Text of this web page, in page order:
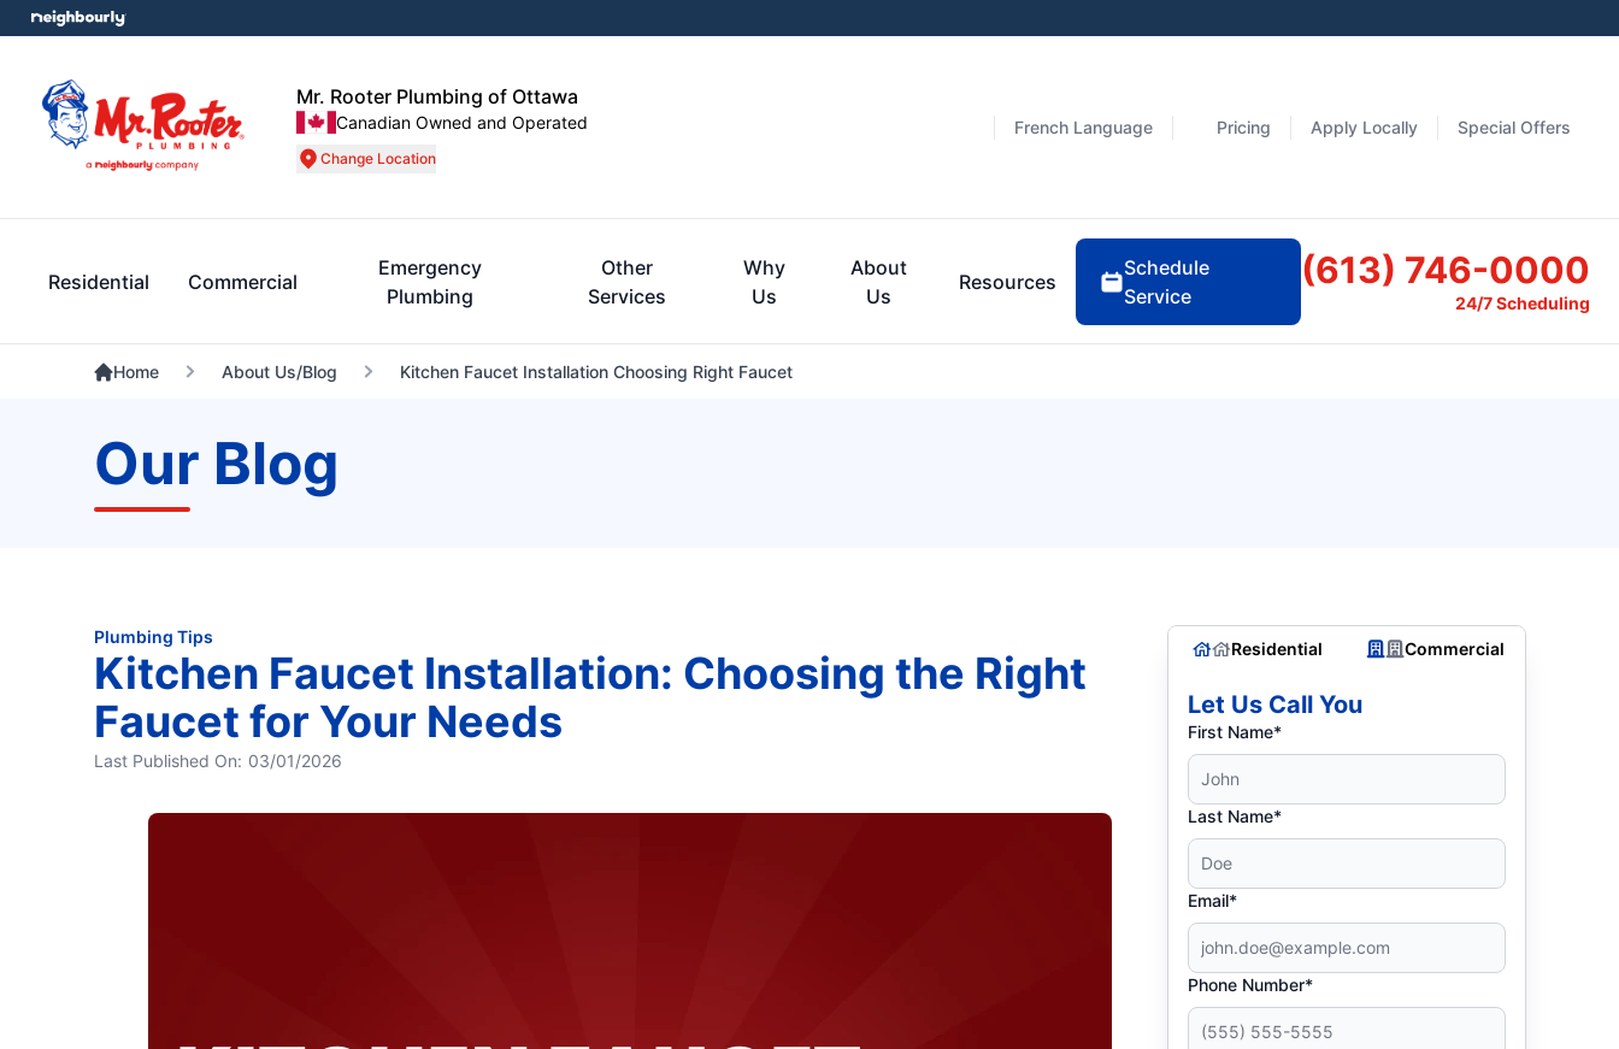
Mr. Rooter Plumbing of Ottawa
Canadian Owned and Operated
Change Location
French Language Pricing Apply Locally Special Offers
Residential Commercial
Emergency
Plumbing
Other
Services
Why
Us
About
Us
Resources
Schedule
Service
(613) 746-0000
24/7 Scheduling
Home About Us/Blog Kitchen Faucet Installation Choosing Right Faucet
Our Blog
Plumbing Tips
Kitchen Faucet Installation: Choosing the Right
Faucet for Your Needs
Last Published On: 03/01/2026
Residential Commercial
Let Us Call You
First Name*
Last Name*
Email*
Phone Number*